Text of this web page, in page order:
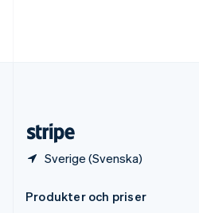
Sverige (Svenska)
Produkter och priser